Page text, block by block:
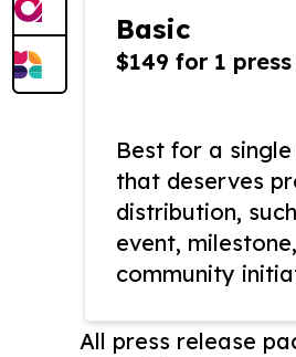
Basic
$149 for 1
Best for a
that deserves
distribution,
event,
community
All press release